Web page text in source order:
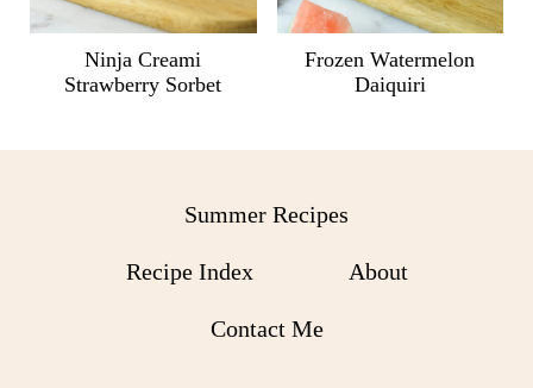
Ninja Creami
Strawberry Sorbet
Frozen Watermelon
Daiquiri
Summer Recipes
Recipe Index About
Contact Me